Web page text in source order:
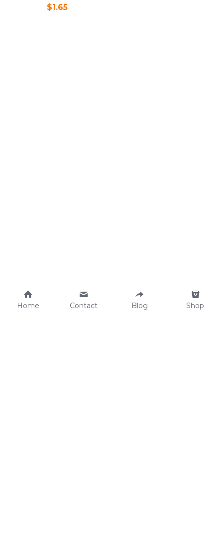
$1.65
Home Contact Blog Shop